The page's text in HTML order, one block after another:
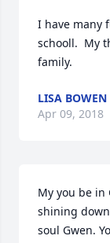
I have many
schooll.  My
family.
LISA
Apr 09, 2018
My you be
shining
soul Gwen.